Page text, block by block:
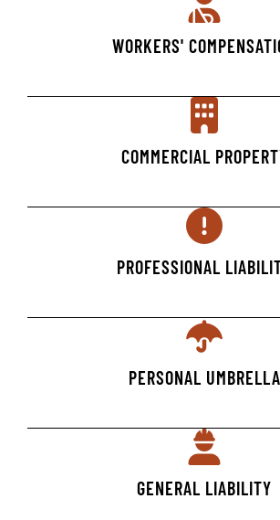
WORKERS'
COMMERCIAL
PROFESSIONAL
PERSONAL UMBRELLA
GENERAL LIABILITY